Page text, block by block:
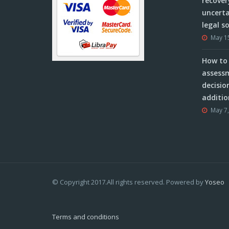
legal
May
How to
May
© Copyright 2017.All rights reserved. Powered byYoseo
Terms and conditions